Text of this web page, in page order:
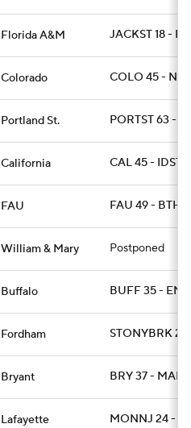
Florida A&M JACKST 18 -
Colorado COLO 45 - NH
Portland St. PORTST 63 -
California CAL 45 - IDST
FAU FAU 49 -
William & Mary Postponed
Buffalo BUFF 35 -
Fordham STONYBRK
Bryant BRY 37 -
Lafayette MONNJ 24 -